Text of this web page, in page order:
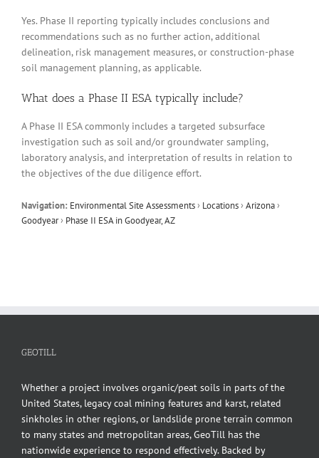
Yes. Phase II reporting typically includes conclusions and
recommendations such as no further action, additional
delineation, risk management measures, or construction-phase
soil management planning, as applicable.
What does a Phase II ESA typically include?
A Phase II ESA commonly includes a targeted subsurface
investigation such as soil and/or groundwater sampling,
laboratory analysis, and interpretation of results in relation to
the objectives of the due diligence effort.
Navigation: Environmental Site Assessments› Locations›Arizona›
Goodyear› Phase II ESA in Goodyear, AZ
GEOTILL
Whether a project involves organic/peat soils in parts of the
United States, legacy coal mining features and karst, related
sinkholes in other regions, or landslide prone terrain common
to many states and metropolitan areas, GeoTill has the
nationwide experience to respond effectively. Backed by